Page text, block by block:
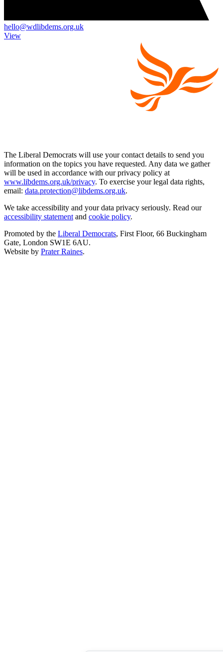
hello@wdlibdems.org.uk
View
The Liberal Democrats will use your contact details to send you
information on the topics you have requested. Any data we gather
will be used in accordance with our privacy policy at
www.libdems.org.uk/privacy. To exercise your legal data rights,
email: data.protection@libdems.org.uk.
We take accessibility and your data privacy seriously. Read our
accessibility statement and cookie policy.
Promoted by the Liberal Democrats, First Floor, 66 Buckingham
Gate, London SW1E 6AU.
Website by Prater Raines.